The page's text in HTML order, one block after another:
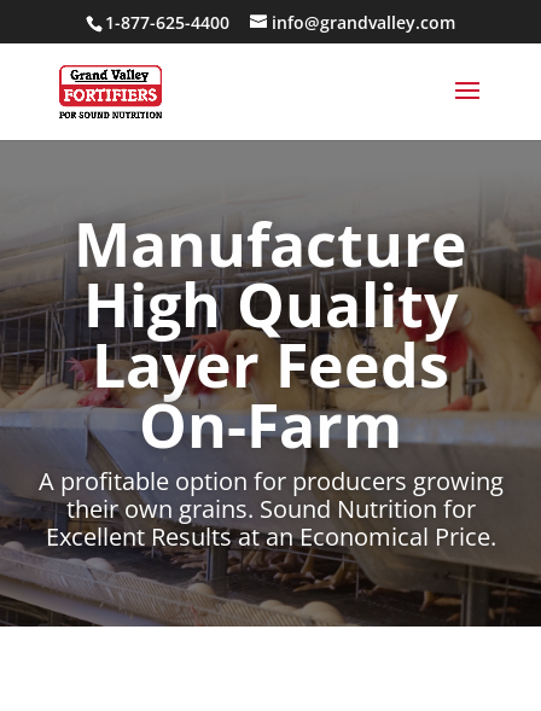
1-877-625-4400 info@grandvalley.com
Manufacture
High Quality
Layer Feeds
On-Farm
A profitable option for producers growing
their own grains. Sound Nutrition for
Excellent Results at an Economical Price.